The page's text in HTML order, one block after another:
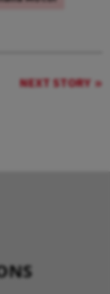
NEXT STORY